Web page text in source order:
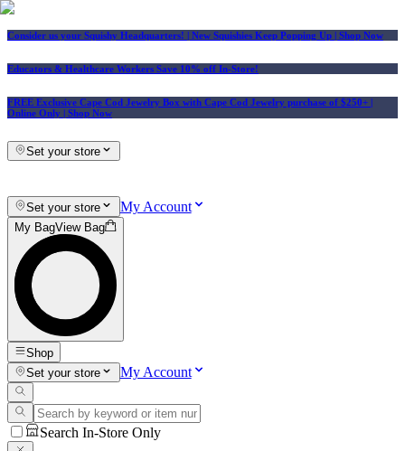
Consider us your Squishy Headquarters! | New Squishies Keep Popping Up | Shop Now
Educators & Healthcare Workers Save 10% off In-Store!
FREE Exclusive Cape Cod Jewelry Box with Cape Cod Jewelry purchase of $250+ |
Online Only | Shop Now
Set your store
Set your store My Account
My BagView Bag
Shop
Set your store
My Account
Search In-Store Only